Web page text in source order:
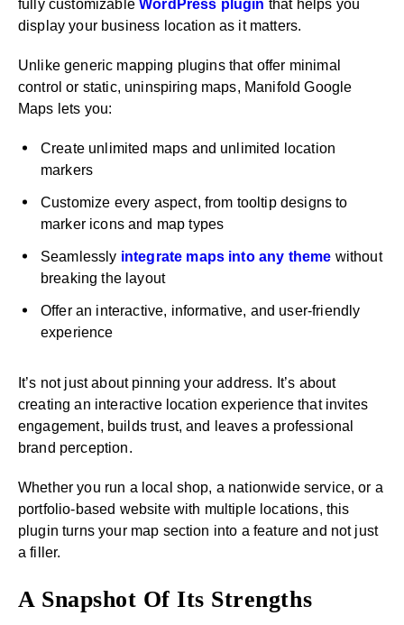
fully customizableWordPress plugin that helps you
display your business location as it matters.
Unlike generic mapping plugins that offer minimal
control or static, uninspiring maps, Manifold Google
Maps lets you:
Create unlimited maps and unlimited location
markers
Customize every aspect, from tooltip designs to
marker icons and map types
Seamlessly integrate maps into any theme without
breaking the layout
Offer an interactive, informative, and user-friendly
experience
It’s not just about pinning your address. It’s about
creating an interactive location experience that invites
engagement, builds trust, and leaves a professional
brand perception.
Whether you run a local shop, a nationwide service, or a
portfolio-based website with multiple locations, this
plugin turns your map section into a feature and not just
a filler.
A Snapshot Of Its Strengths